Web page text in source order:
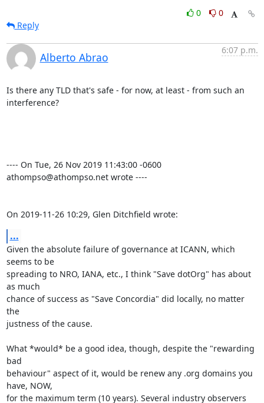
0
0
Reply
Alberto Abrao
6:07 p.m.
Is there any TLD that's safe - for now, at least - from such an
interference?
---- On Tue, 26 Nov 2019 11:43:00 -0600
athompso@athompso.net wrote ----
On 2019-11-26 10:29, Glen Ditchfield wrote:
...
Given the absolute failure of governance at ICANN, which
seems to be
spreading to NRO, IANA, etc., I think "Save dotOrg" has about
as much
chance of success as "Save Concordia" did locally, no matter
the
justness of the cause.
What *would* be a good idea, though, despite the "rewarding
bad
behaviour" aspect of it, would be renew any .org domains you
have, NOW,
for the maximum term (10 years). Several industry observers